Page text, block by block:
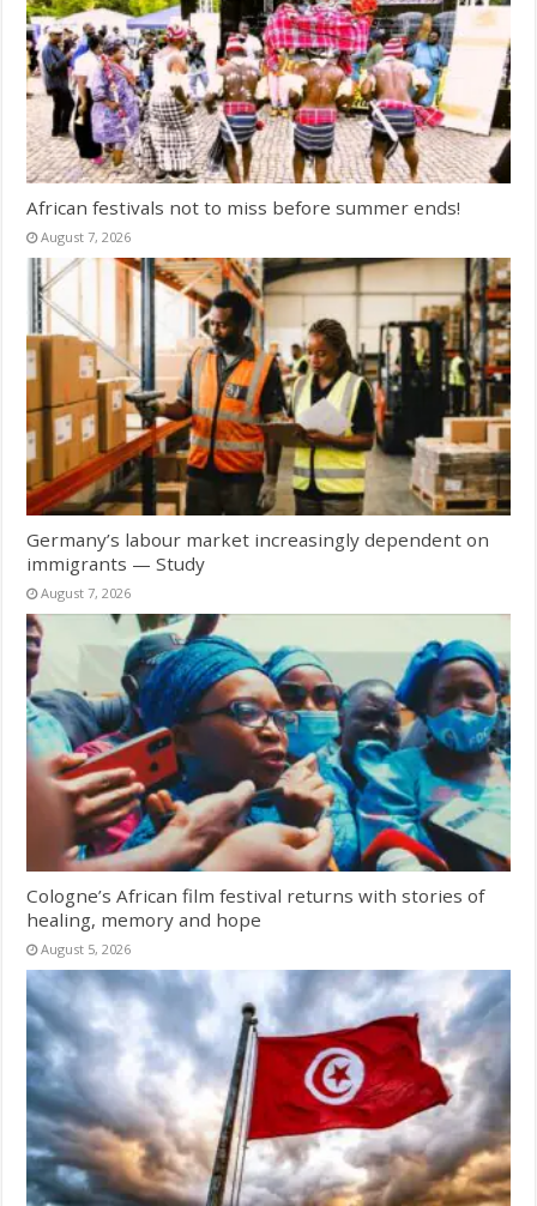
African festivals not to miss before summer ends!
August 7, 2026
Germany’s labour market increasingly dependent on
immigrants — Study
August 7, 2026
Cologne’s African film festival returns with stories of
healing, memory and hope
August 5, 2026